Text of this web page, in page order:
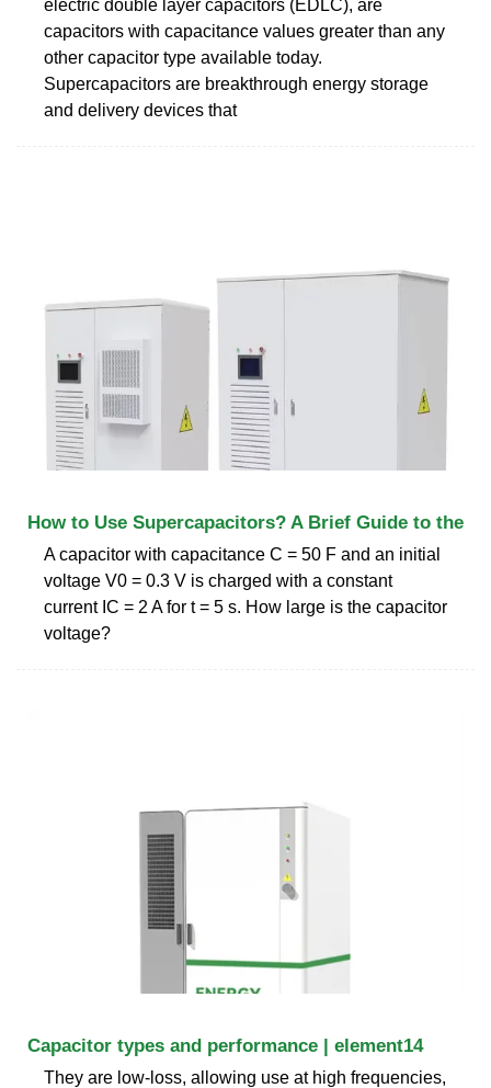
electric double layer capacitors (EDLC), are
capacitors with capacitance values greater than any
other capacitor type available today.
Supercapacitors are breakthrough energy storage
and delivery devices that
How to Use Supercapacitors? A Brief Guide to the
A capacitor with capacitance C = 50 F and an initial
voltage V0 = 0.3 V is charged with a constant
current IC = 2 A for t = 5 s. How large is the capacitor
voltage?
Capacitor types and performance | element14
They are low-loss, allowing use at high frequencies,